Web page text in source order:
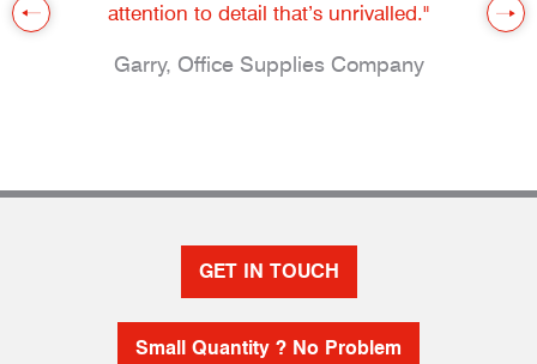
attention to detail that’s unrivalled."
Garry, Office Supplies Company
GET IN TOUCH
Small Quantity ? No Problem